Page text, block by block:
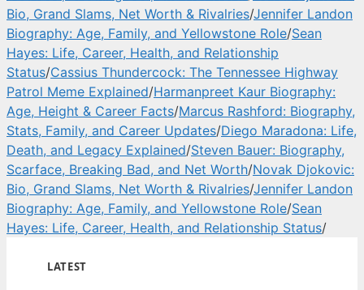
Bio, Grand Slams, Net Worth & Rivalries/Jennifer Landon
Biography: Age, Family, and Yellowstone Role/Sean
Hayes: Life, Career, Health, and Relationship
Status/Cassius Thundercock: The Tennessee Highway
Patrol Meme Explained/Harmanpreet Kaur Biography:
Age, Height & Career Facts/Marcus Rashford: Biography,
Stats, Family, and Career Updates/Diego Maradona: Life,
Death, and Legacy Explained/Steven Bauer: Biography,
Scarface, Breaking Bad, and Net Worth/Novak Djokovic:
Bio, Grand Slams, Net Worth & Rivalries/Jennifer Landon
Biography: Age, Family, and Yellowstone Role/Sean
Hayes: Life, Career, Health, and Relationship Status/
LATEST